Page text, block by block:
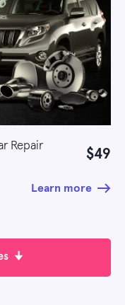
Repair
$49
Learn more